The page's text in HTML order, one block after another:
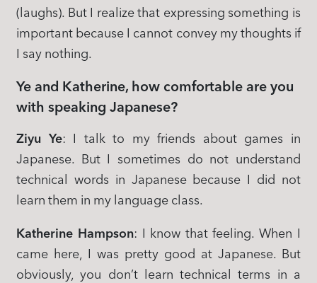
(laughs). But I realize that expressing something is
important because I cannot convey my thoughts if
I say nothing.
Ye and Katherine, how comfortable are you
with speaking Japanese?
Ziyu Ye: I talk to my friends about games in
Japanese. But I sometimes do not understand
technical words in Japanese because I did not
learn them in my language class.
Katherine Hampson: I know that feeling. When I
came here, I was pretty good at Japanese. But
obviously, you don’t learn technical terms in a